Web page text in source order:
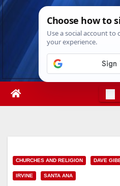
Skip
Fri. Aug 7th,
CHURCHES AND RELIGION DAVE
IRVINE SANTA ANA